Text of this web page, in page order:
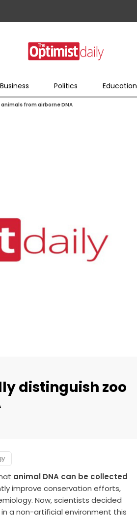
Business Politics Education
from airborne DNA
distinguish zoo
animal DNA can be collected
improve conservation efforts,
Now, scientists decided
a non-artificial environment this